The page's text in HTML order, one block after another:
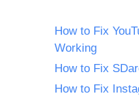
How to Fix
Working
How to Fix
How to Fix